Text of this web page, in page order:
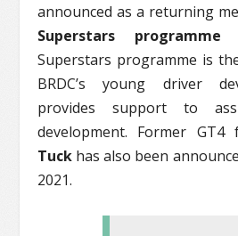
announced as a returning
Superstars
Superstars programme is
BRDC’s young driver
provides support to
development. Former GT4
Tuck has also been
2021.